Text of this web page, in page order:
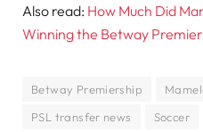
Also read: How Much Did
Winning the Betway
Betway Premiership
PSL transfer news
Soccer